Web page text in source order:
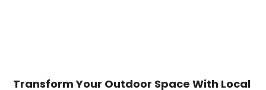
Transform Your Outdoor Space With Local